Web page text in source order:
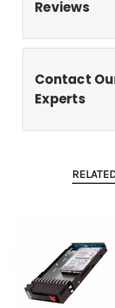
Reviews
Contact
Experts